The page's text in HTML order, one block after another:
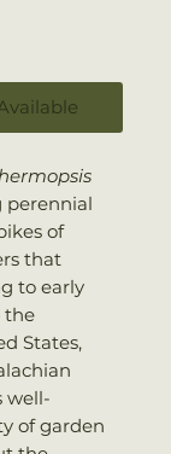
perennial
of
that
to early
the
States,
well-
of garden